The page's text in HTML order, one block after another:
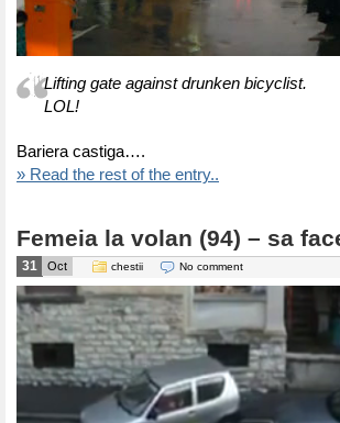
Lifting gate against drunken bicyclist.
LOL!
Bariera castiga….
» Read the rest of the entry..
Femeia la volan (94) – sa
31 Oct chestii No comment